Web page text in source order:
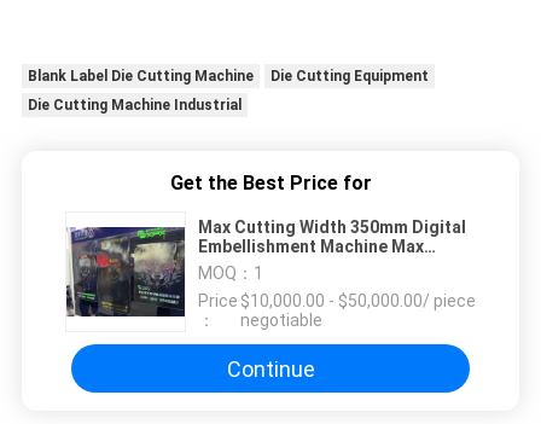
Blank Label Die Cutting Machine
Die Cutting Equipment
Die Cutting Machine Industrial
Get the Best Price for
Max Cutting Width 350mm Digital
Embellishment Machine Max
speed 30m/min speed Max
Rewinding Diameter 500mm
MOQ： 1
Price
：
$10,000.00 - $50,000.00/ piece
negotiable
Continue